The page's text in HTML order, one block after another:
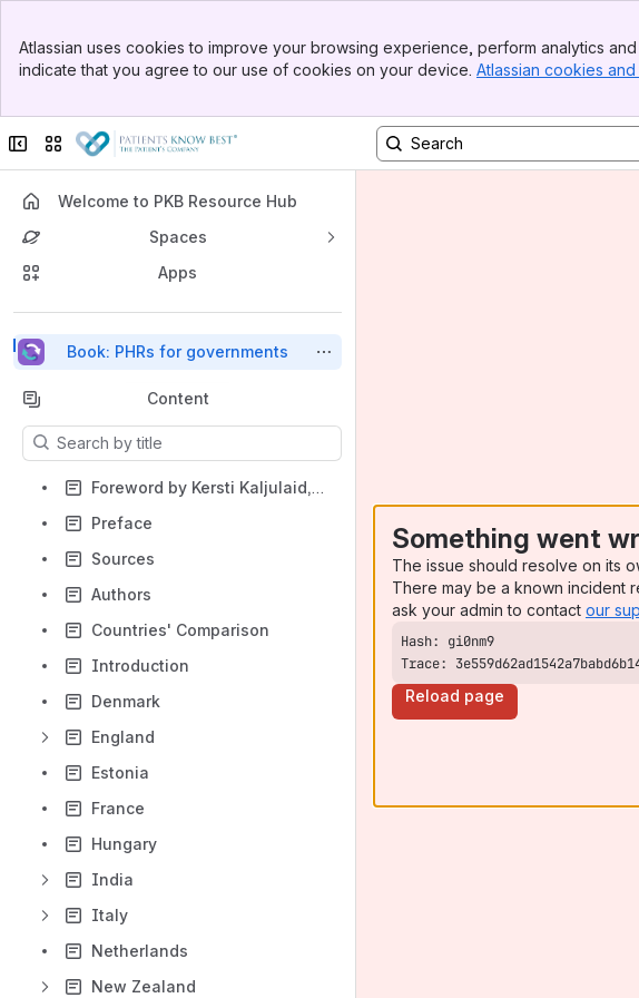
Banner
Sidebar
Atlassian uses cookies to improve your browsing experience, perform analytics
indicate that you agree to our use of cookies on your device. Atlassian cookies
Collapse sidebar
Switch sites or apps
Welcome to PKB Resource Hub
Spaces
Apps
Book: PHRs for governments
Back to top
Content
Results will update as you type.
Foreword by Kersti Kaljulaid, former President of Estonia
Preface
Sources
Authors
Countries' Comparison
Introduction
Denmark
England
Estonia
France
Hungary
India
Italy
Netherlands
New Zealand
Something went
The issue should resolve on its
There may be a known incident
ask your admin to contact our
Trace:
Reload page